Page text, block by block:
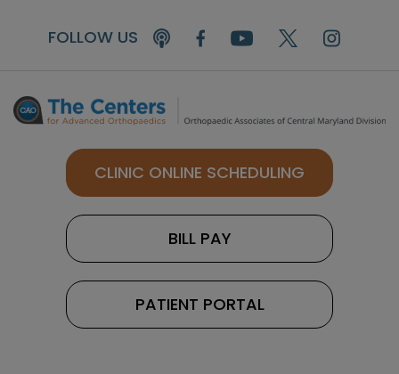
FOLLOW US
CLINIC ONLINE SCHEDULING
BILL PAY
PATIENT PORTAL